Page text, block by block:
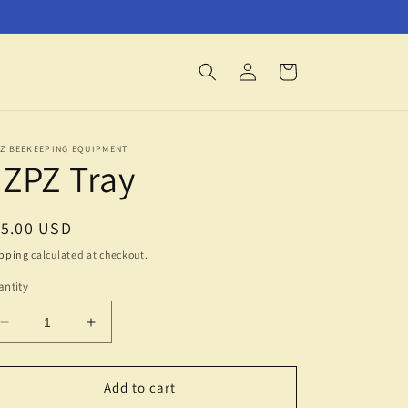
Log
in
Cart
BEEKEEPING EQUIPMENT
Tray
USD
calculated at checkout.
Decrease
quantity
for
Increase
quantity
for
EZPZ
Add to cart